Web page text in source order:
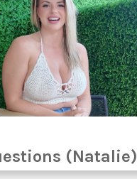
(Natalie)